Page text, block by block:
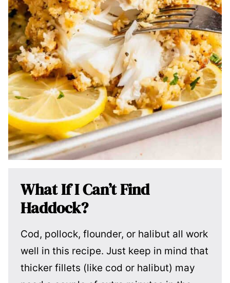
What If I Can’t Find
Haddock?
Cod, pollock, flounder, or halibut all work
well in this recipe. Just keep in mind that
thicker fillets (like cod or halibut) may